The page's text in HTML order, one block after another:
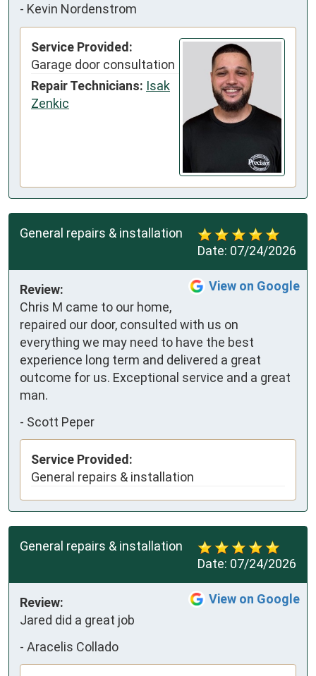
- Kevin Nordenstrom
Service Provided:
Garage door consultation
Repair Technicians: Isak
Zenkic
Date: 07/24/2026
General repairs & installation
View on Google
Review:
Chris M came to our home,
repaired our door, consulted with us on
everything we may need to have the best
experience long term and delivered a great
outcome for us. Exceptional service and a great
man.
- Scott Peper
Service Provided:
General repairs & installation
Date: 07/24/2026
General repairs & installation
View on Google
Review:
Jared did a great job
- Aracelis Collado